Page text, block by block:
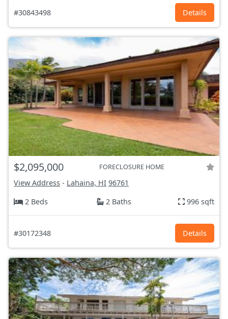
#30843498 Details
$2,095,000 FORECLOSURE HOME
View Address - Lahaina, HI 96761
2 Beds
2 Baths 996 sqft
#30172348 Details